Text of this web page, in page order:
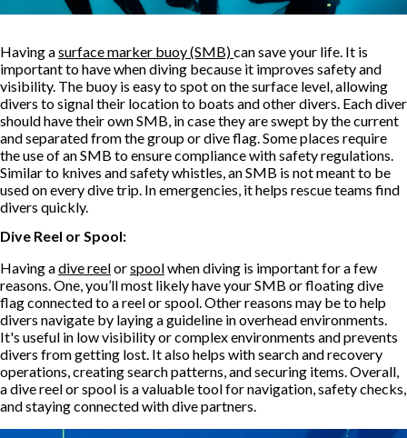
Having asurface marker buoy (SMB)can save your life. It is
important to have when diving because it improves safety and
visibility. The buoy is easy to spot on the surface level, allowing
divers to signal their location to boats and other divers. Each diver
should have their own SMB, in case they are swept by the current
and separated from the group or dive flag. Some places require
the use of an SMB to ensure compliance with safety regulations.
Similar to knives and safety whistles, an SMB is not meant to be
used on every dive trip. In emergencies, it helps rescue teams find
divers quickly.
Dive Reel or Spool:
Having adive reelorspoolwhen diving is important for a few
reasons. One, you’ll most likely have your SMB or floating dive
flag connected to a reel or spool. Other reasons may be to help
divers navigate by laying a guideline in overhead environments.
It's useful in low visibility or complex environments and prevents
divers from getting lost. It also helps with search and recovery
operations, creating search patterns, and securing items. Overall,
a dive reel or spool is a valuable tool for navigation, safety checks,
and staying connected with dive partners.